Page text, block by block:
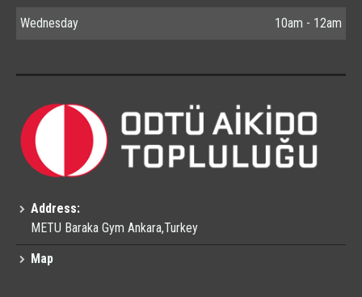
Wednesday 10am - 12am
Address:
METU Baraka Gym Ankara,Turkey
Map